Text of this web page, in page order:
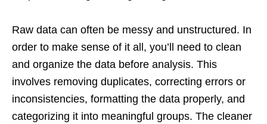
Raw data can often be messy and unstructured. In
order to make sense of it all, you’ll need to clean
and organize the data before analysis. This
involves removing duplicates, correcting errors or
inconsistencies, formatting the data properly, and
categorizing it into meaningful groups. The cleaner